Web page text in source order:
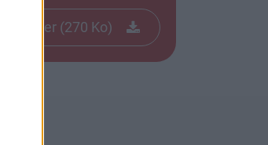
fichier (270 Ko)